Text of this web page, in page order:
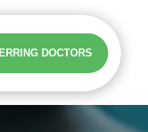
DOCTORS